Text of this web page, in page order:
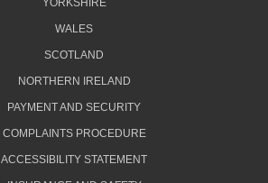
YORKSHIRE
WALES
SCOTLAND
NORTHERN IRELAND
PAYMENT AND SECURITY
COMPLAINTS PROCEDURE
ACCESSIBILITY STATEMENT